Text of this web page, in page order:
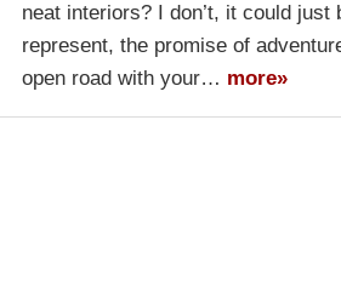
neat interiors? I don’t, it could just
represent, the promise of
open road with your… more»